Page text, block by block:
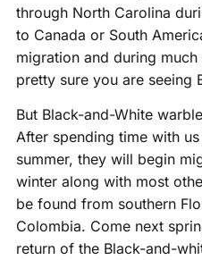
through North Carolina
to Canada or South
migration and during
pretty sure you are seeing
But Black-and-White
After spending time with
summer, they will begin
winter along with most
be found from southern
Colombia. Come next
return of the Black-and-